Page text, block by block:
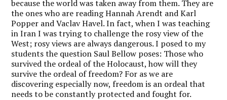
because the world was taken away from them. They are
the ones who are reading Hannah Arendt and Karl
Popper and Vaclav Havel. In fact, when I was teaching
in Iran I was trying to challenge the rosy view of the
West; rosy views are always dangerous. I posed to my
students the question Saul Bellow poses: Those who
survived the ordeal of the Holocaust, how will they
survive the ordeal of freedom? For as we are
discovering especially now, freedom is an ordeal that
needs to be constantly protected and fought for.